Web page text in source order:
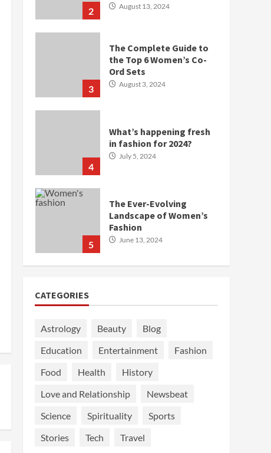
2 August 13, 2024
3
The Complete Guide to
the Top 6 Women’s Co-
Ord Sets
August 3, 2024
4
What’s happening fresh
in fashion for 2024?
July 5, 2024
5
The Ever-Evolving
Landscape of Women’s
Fashion
June 13, 2024
CATEGORIES
Astrology Beauty
Blog
Education
Entertainment
Fashion
Food
Health
History
Love and Relationship
Newsbeat
Science
Spirituality
Sports
Stories
Tech Travel